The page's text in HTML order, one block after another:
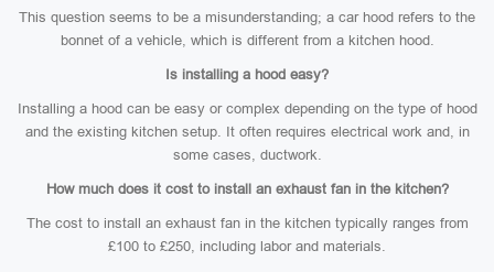
This question seems to be a misunderstanding; a car hood refers to the
bonnet of a vehicle, which is different from a kitchen hood.
Is installing a hood easy?
Installing a hood can be easy or complex depending on the type of hood
and the existing kitchen setup. It often requires electrical work and, in
some cases, ductwork.
How much does it cost to install an exhaust fan in the kitchen?
The cost to install an exhaust fan in the kitchen typically ranges from
£100 to £250, including labor and materials.